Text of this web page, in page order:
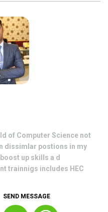
of Computer Science not
dissimlar postions in my
up skills a d
trainnigs includes HEC
SEND MESSAGE